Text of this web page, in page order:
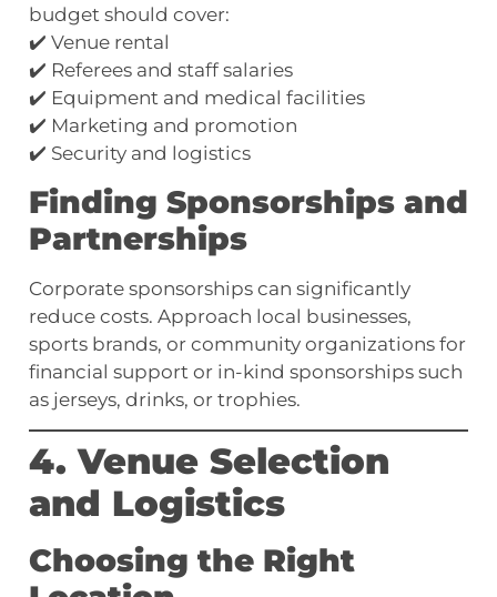
budget should cover:
✔️ Venue rental
✔️ Referees and staff salaries
✔️ Equipment and medical facilities
✔️ Marketing and promotion
✔️ Security and logistics
Finding Sponsorships and
Partnerships
Corporate sponsorships can significantly
reduce costs. Approach local businesses,
sports brands, or community organizations for
financial support or in-kind sponsorships such
as jerseys, drinks, or trophies.
4. Venue Selection
and Logistics
Choosing the Right